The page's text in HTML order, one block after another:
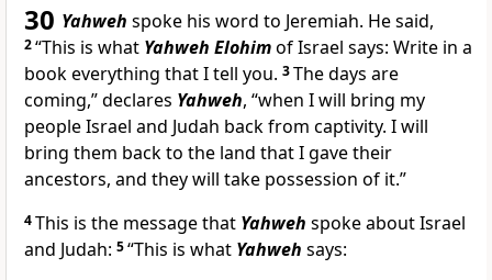
30 Yahweh spoke his word to Jeremiah. He said,
2“This is what Yahweh Elohimof Israel says: Write in a
book everything that I tell you. 3The days are
coming,” declares Yahweh, “when I will bring my
people Israel and Judah back from captivity. I will
bring them back to the land that I gave their
ancestors, and they will take possession of it.”
4This is the message that Yahweh spoke about Israel
and Judah: 5“This is what Yahweh says: